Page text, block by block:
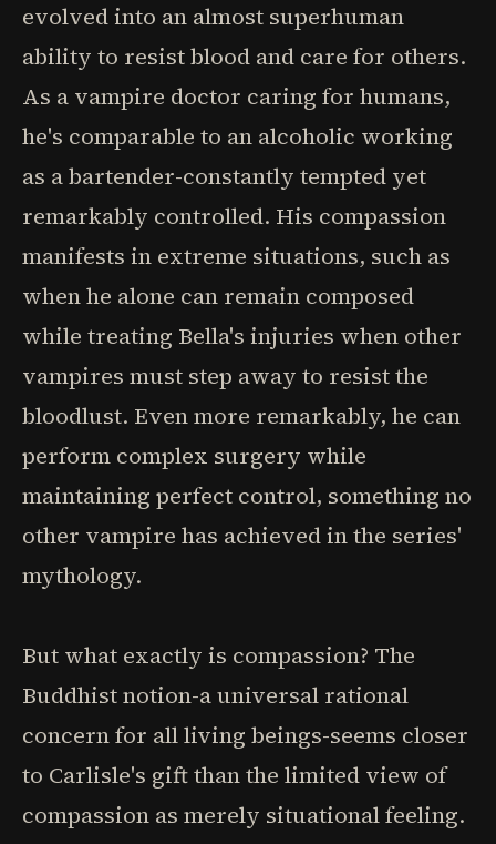
evolved into an almost superhuman
ability to resist blood and care for others.
As a vampire doctor caring for humans,
he's comparable to an alcoholic working
as a bartender-constantly tempted yet
remarkably controlled. His compassion
manifests in extreme situations, such as
when he alone can remain composed
while treating Bella's injuries when other
vampires must step away to resist the
bloodlust. Even more remarkably, he can
perform complex surgery while
maintaining perfect control, something no
other vampire has achieved in the series'
mythology.
But what exactly is compassion? The
Buddhist notion-a universal rational
concern for all living beings-seems closer
to Carlisle's gift than the limited view of
compassion as merely situational feeling.